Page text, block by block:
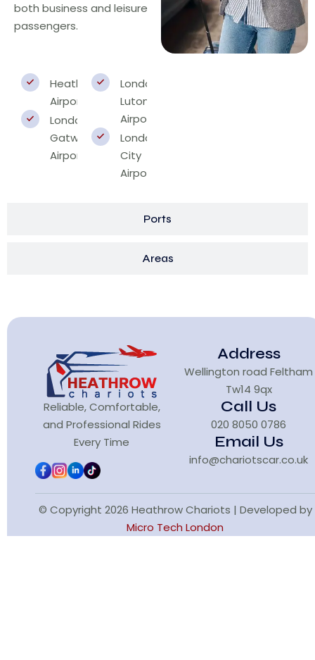
Ports
Areas
both business and leisure
passengers.
Heathrow
Airport
London
Gatwick
Airport
London
Luton
Airport
London
City
Airport
Reliable, Comfortable,
and Professional Rides
Every Time
Address
Wellington road Feltham
Tw14 9qx
Call Us
020 8050 0786
Email Us
info@chariotscar.co.uk
© Copyright 2026 Heathrow Chariots | Developed by
Micro Tech London